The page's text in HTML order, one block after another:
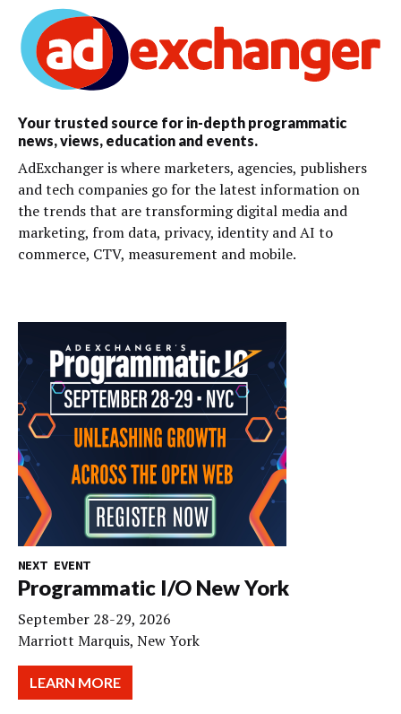
Your trusted source for in-depth programmatic
news, views, education and events.
AdExchanger is where marketers, agencies, publishers
and tech companies go for the latest information on
the trends that are transforming digital media and
marketing, from data, privacy, identity and AI to
commerce, CTV, measurement and mobile.
NEXT EVENT
Programmatic I/O New York
September 28-29, 2026
Marriott Marquis, New York
LEARN MORE